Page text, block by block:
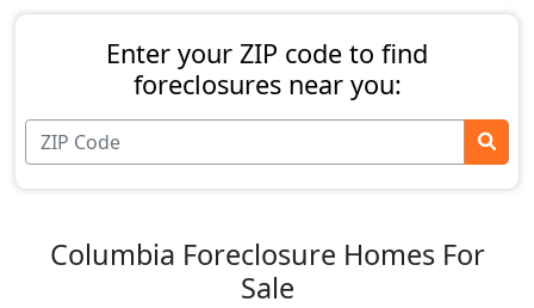
Enter your ZIP code to find
foreclosures near you:
Columbia Foreclosure Homes For
Sale